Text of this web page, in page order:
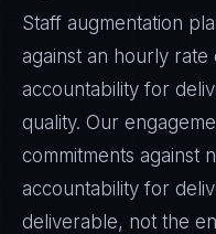
Staff augmentation
against an hourly
accountability for
quality. Our
commitments against
accountability for
deliverable, not the